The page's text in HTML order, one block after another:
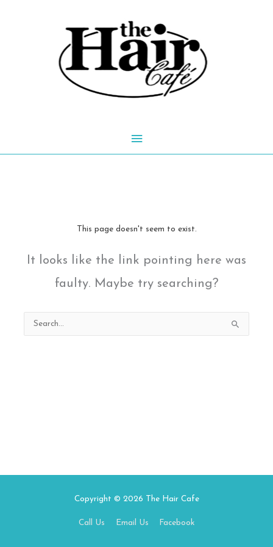
Main
This page doesn't seem to exist.
It looks like the link pointing here was
faulty. Maybe try searching?
Search
for:
Copyright © 2026 The Hair Cafe
Call Us Email Us Facebook